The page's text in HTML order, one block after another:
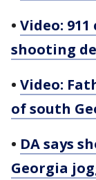
• Video:
shooting
• Video:
of south
• DA says
Georgia